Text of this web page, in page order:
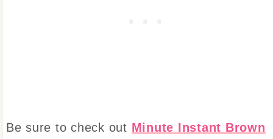
Be sure to check out Minute Instant Brown